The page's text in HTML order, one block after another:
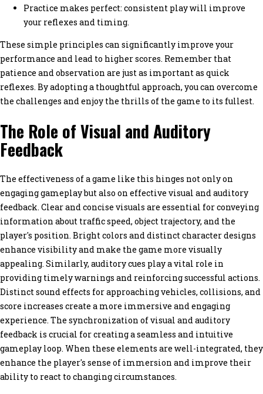
Practice makes perfect: consistent play will improve
your reflexes and timing.
These simple principles can significantly improve your
performance and lead to higher scores. Remember that
patience and observation are just as important as quick
reflexes. By adopting a thoughtful approach, you can overcome
the challenges and enjoy the thrills of the game to its fullest.
The Role of Visual and Auditory
Feedback
The effectiveness of a game like this hinges not only on
engaging gameplay but also on effective visual and auditory
feedback. Clear and concise visuals are essential for conveying
information about traffic speed, object trajectory, and the
player's position. Bright colors and distinct character designs
enhance visibility and make the game more visually
appealing. Similarly, auditory cues play a vital role in
providing timely warnings and reinforcing successful actions.
Distinct sound effects for approaching vehicles, collisions, and
score increases create a more immersive and engaging
experience. The synchronization of visual and auditory
feedback is crucial for creating a seamless and intuitive
gameplay loop. When these elements are well-integrated, they
enhance the player's sense of immersion and improve their
ability to react to changing circumstances.